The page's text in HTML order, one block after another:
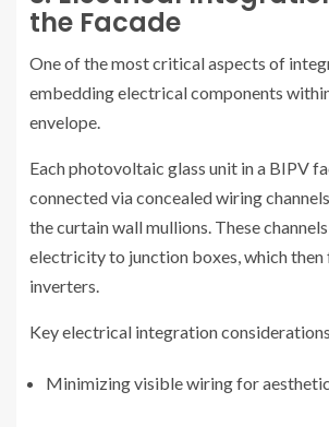
the Facade
One of the most critical aspects of
embedding electrical components
envelope.
Each photovoltaic glass unit in a BIPV
connected via concealed wiring
the curtain wall mullions. These
electricity to junction boxes, which then
inverters.
Key electrical integration
Minimizing visible wiring for